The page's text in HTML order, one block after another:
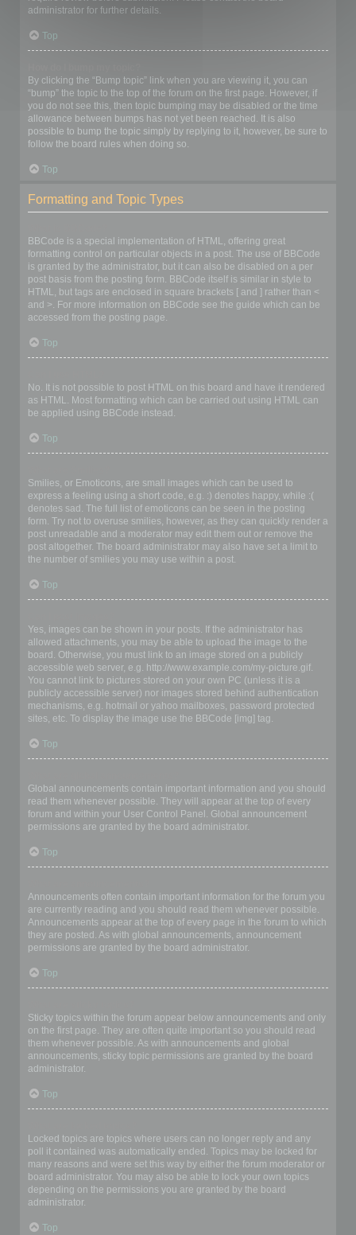
administrator for further details.
Top
By clicking the “Bump topic” link when you are viewing it, you can
“bump” the topic to the top of the forum on the first page. However, if
you do not see this, then topic bumping may be disabled or the time
allowance between bumps has not yet been reached. It is also
possible to bump the topic simply by replying to it, however, be sure to
follow the board rules when doing so.
Top
Formatting and Topic Types
BBCode is a special implementation of HTML, offering great
formatting control on particular objects in a post. The use of BBCode
is granted by the administrator, but it can also be disabled on a per
post basis from the posting form. BBCode itself is similar in style to
HTML, but tags are enclosed in square brackets [ and ] rather than <
and >. For more information on BBCode see the guide which can be
accessed from the posting page.
Top
No. It is not possible to post HTML on this board and have it rendered
as HTML. Most formatting which can be carried out using HTML can
be applied using BBCode instead.
Top
Smilies, or Emoticons, are small images which can be used to
express a feeling using a short code, e.g. :) denotes happy, while :(
denotes sad. The full list of emoticons can be seen in the posting
form. Try not to overuse smilies, however, as they can quickly render a
post unreadable and a moderator may edit them out or remove the
post altogether. The board administrator may also have set a limit to
the number of smilies you may use within a post.
Top
Yes, images can be shown in your posts. If the administrator has
allowed attachments, you may be able to upload the image to the
board. Otherwise, you must link to an image stored on a publicly
accessible web server, e.g. http://www.example.com/my-picture.gif.
You cannot link to pictures stored on your own PC (unless it is a
publicly accessible server) nor images stored behind authentication
mechanisms, e.g. hotmail or yahoo mailboxes, password protected
sites, etc. To display the image use the BBCode [img] tag.
Top
Global announcements contain important information and you should
read them whenever possible. They will appear at the top of every
forum and within your User Control Panel. Global announcement
permissions are granted by the board administrator.
Top
Announcements often contain important information for the forum you
are currently reading and you should read them whenever possible.
Announcements appear at the top of every page in the forum to which
they are posted. As with global announcements, announcement
permissions are granted by the board administrator.
Top
Sticky topics within the forum appear below announcements and only
on the first page. They are often quite important so you should read
them whenever possible. As with announcements and global
announcements, sticky topic permissions are granted by the board
administrator.
Top
Locked topics are topics where users can no longer reply and any
poll it contained was automatically ended. Topics may be locked for
many reasons and were set this way by either the forum moderator or
board administrator. You may also be able to lock your own topics
depending on the permissions you are granted by the board
administrator.
Top